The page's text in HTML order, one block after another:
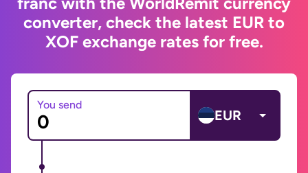
converter, check the latest EUR to
XOF exchange rates for free.
You send
EUR